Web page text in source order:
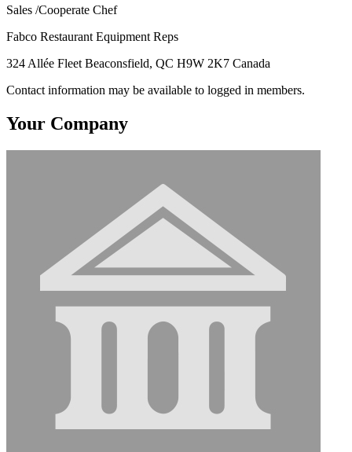
Sales /Cooperate Chef
Fabco Restaurant Equipment Reps
324 Allée Fleet Beaconsfield, QC H9W 2K7 Canada
Contact information may be available to logged in members.
Your Company